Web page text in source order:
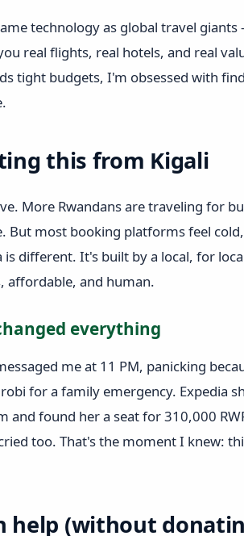
technology as global travel
real flights, real hotels, and real
tight budgets, I'm obsessed with
this from Kigali
More Rwandans are traveling for
But most booking platforms feel
is different. It's built by a local, for
affordable, and human.
everything
me at 11 PM, panicking
for a family emergency. Expedia
and found her a seat for 310,000
too. That's the moment I knew:
help (without